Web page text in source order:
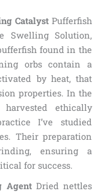
CatalystPufferfish
Swelling Solution,
found in the
orbs contain a
by heat, that
properties. In the
ethically
I’ve studied
Their preparation
ensuring a
for success.
AgentDried nettles